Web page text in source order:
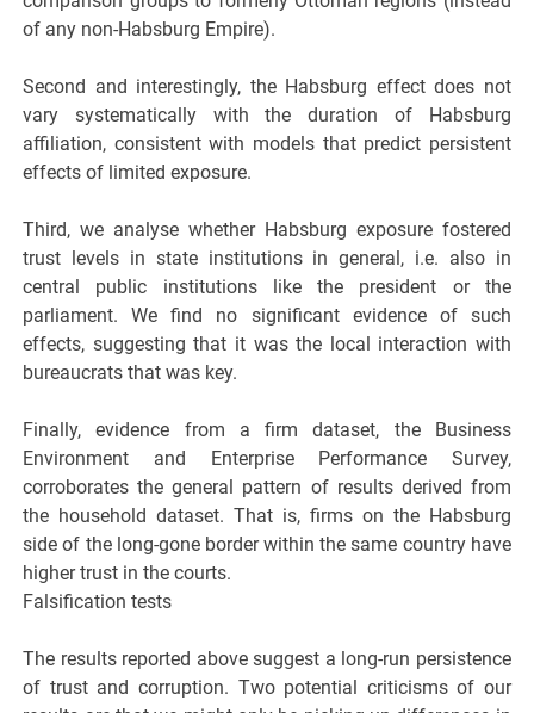
of any non-Habsburg Empire).
Second and interestingly, the Habsburg effect does not
vary systematically with the duration of Habsburg
affiliation, consistent with models that predict persistent
effects of limited exposure.
Third, we analyse whether Habsburg exposure fostered
trust levels in state institutions in general, i.e. also in
central public institutions like the president or the
parliament. We find no significant evidence of such
effects, suggesting that it was the local interaction with
bureaucrats that was key.
Finally, evidence from a firm dataset, the Business
Environment and Enterprise Performance Survey,
corroborates the general pattern of results derived from
the household dataset. That is, firms on the Habsburg
side of the long-gone border within the same country have
higher trust in the courts.
Falsification tests
The results reported above suggest a long-run persistence
of trust and corruption. Two potential criticisms of our